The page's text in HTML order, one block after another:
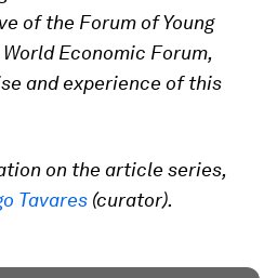
of the Forum of Young
Economic Forum,
and experience of this
on the article series,
Tavares (curator).